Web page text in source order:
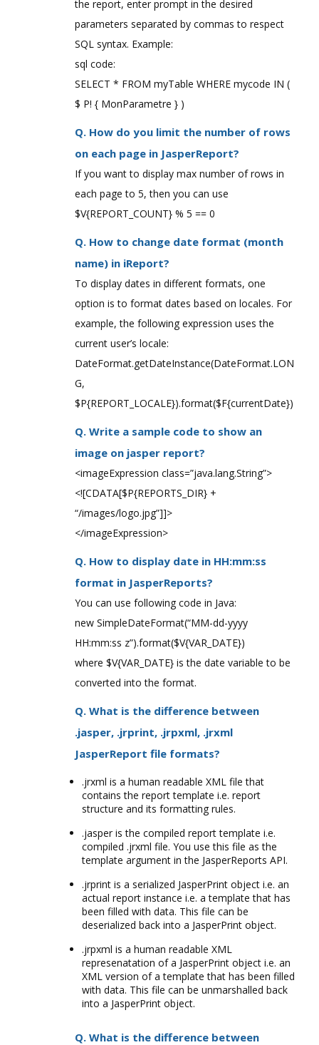
the report, enter prompt in the desired
parameters separated by commas to respect
SQL syntax. Example:
sql code:
SELECT * FROM myTable WHERE mycode IN (
$ P! { MonParametre } )
Q. How do you limit the number of rows
on each page in JasperReport?
If you want to display max number of rows in
each page to 5, then you can use
$V{REPORT_COUNT} % 5 == 0
Q. How to change date format (month
name) in iReport?
To display dates in different formats, one
option is to format dates based on locales. For
example, the following expression uses the
current user’s locale:
DateFormat.getDateInstance(DateFormat.LON
G,
$P{REPORT_LOCALE}).format($F{currentDate})
Q. Write a sample code to show an
image on jasper report?
<imageExpression class=”java.lang.String”>
<![CDATA[$P{REPORTS_DIR} +
“/images/logo.jpg”]]>
</imageExpression>
Q. How to display date in HH:mm:ss
format in JasperReports?
You can use following code in Java:
new SimpleDateFormat(“MM-dd-yyyy
HH:mm:ss z”).format($V{VAR_DATE})
where $V{VAR_DATE} is the date variable to be
converted into the format.
Q. What is the difference between
.jasper, .jrprint, .jrpxml, .jrxml
JasperReport file formats?
.jrxml is a human readable XML file that
contains the report template i.e. report
structure and its formatting rules.
.jasper is the compiled report template i.e.
compiled .jrxml file. You use this file as the
template argument in the JasperReports API.
.jrprint is a serialized JasperPrint object i.e. an
actual report instance i.e. a template that has
been filled with data. This file can be
deserialized back into a JasperPrint object.
.jrpxml is a human readable XML
represenatation of a JasperPrint object i.e. an
XML version of a template that has been filled
with data. This file can be unmarshalled back
into a JasperPrint object.
Q. What is the difference between